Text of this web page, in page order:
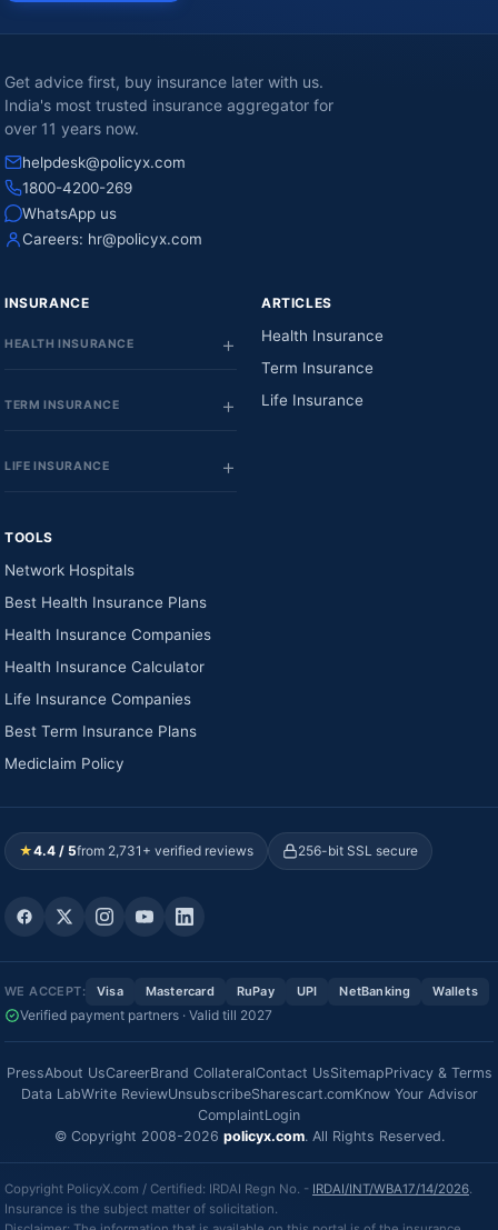
Get advice first, buy insurance later with us.
India's most trusted insurance aggregator for
over 11 years now.
helpdesk@policyx.com
1800-4200-269
WhatsApp us
Careers: hr@policyx.com
INSURANCE
HEALTH INSURANCE
TERM INSURANCE
LIFE INSURANCE
ARTICLES
Health Insurance
Term Insurance
Life Insurance
TOOLS
Network Hospitals
Best Health Insurance Plans
Health Insurance Companies
Health Insurance Calculator
Life Insurance Companies
Best Term Insurance Plans
Mediclaim Policy
★4.4 / 5from 2,731+ verified reviews 256-bit SSL secure
WE ACCEPT: Visa Mastercard RuPay UPI NetBanking Wallets
Verified payment partners · Valid till 2027
PressAbout UsCareerBrand CollateralContact UsSitemapPrivacy & Terms
Data LabWrite ReviewUnsubscribeSharescart.comKnow Your Advisor
ComplaintLogin
© Copyright 2008-2026 policyx.com. All Rights Reserved.
Copyright PolicyX.com / Certified: IRDAI Regn No. - IRDAI/INT/WBA17/14/2026.
Insurance is the subject matter of solicitation.